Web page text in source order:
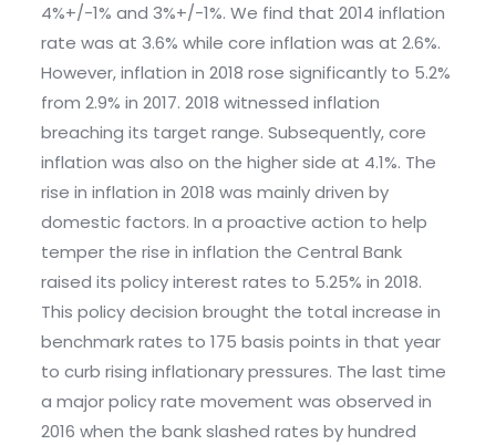
4%+/-1% and 3%+/-1%. We find that 2014 inflation
rate was at 3.6% while core inflation was at 2.6%.
However, inflation in 2018 rose significantly to 5.2%
from 2.9% in 2017. 2018 witnessed inflation
breaching its target range. Subsequently, core
inflation was also on the higher side at 4.1%. The
rise in inflation in 2018 was mainly driven by
domestic factors. In a proactive action to help
temper the rise in inflation the Central Bank
raised its policy interest rates to 5.25% in 2018.
This policy decision brought the total increase in
benchmark rates to 175 basis points in that year
to curb rising inflationary pressures. The last time
a major policy rate movement was observed in
2016 when the bank slashed rates by hundred